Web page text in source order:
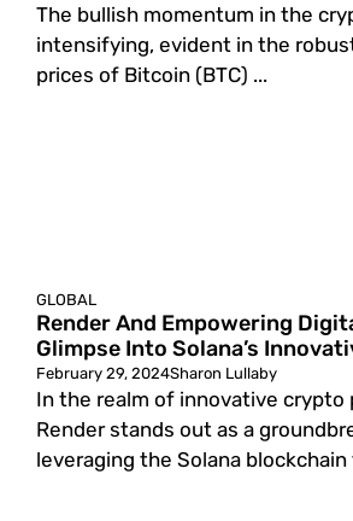
The bullish momentum in the
intensifying, evident in the
prices of Bitcoin (BTC) ...
GLOBAL
Render And Empowering
Glimpse Into Solana’s
February 29, 2024Sharon Lullaby
In the realm of innovative crypto
Render stands out as a
leveraging the Solana